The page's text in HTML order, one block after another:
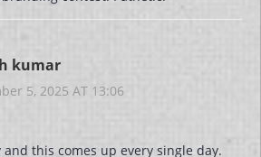
kumar
5, 2025 AT 13:06
this comes up every single day.